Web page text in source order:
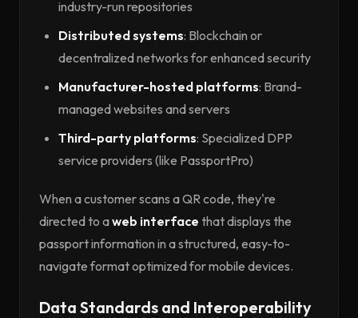
industry-run repositories
Distributed systems: Blockchain or
decentralized networks for enhanced security
Manufacturer-hosted platforms: Brand-
managed websites and servers
Third-party platforms: Specialized DPP
service providers (like PassportPro)
When a customer scans a QR code, they're
directed to aweb interface that displays the
passport information in a structured, easy-to-
navigate format optimized for mobile devices.
Data Standards and Interoperability